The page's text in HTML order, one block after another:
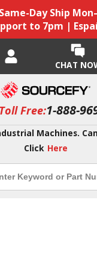
Day Ship
to 7pm |
CHAT
Free:1-888-
Machines.
Click Here